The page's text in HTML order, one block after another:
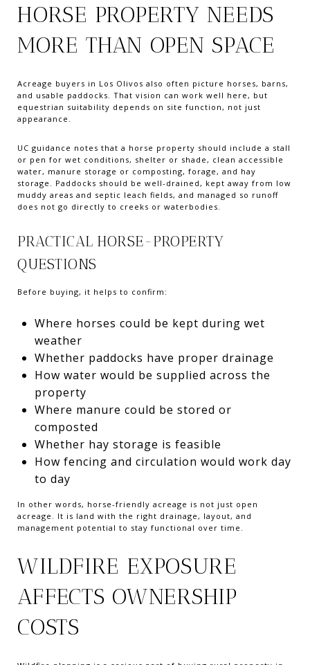
HORSE PROPERTY NEEDS
MORE THAN OPEN SPACE
Acreage buyers in Los Olivos also often picture horses, barns,
and usable paddocks. That vision can work well here, but
equestrian suitability depends on site function, not just
appearance.
UC guidance notes that a horse property should include a stall
or pen for wet conditions, shelter or shade, clean accessible
water, manure storage or composting, forage, and hay
storage. Paddocks should be well-drained, kept away from low
muddy areas and septic leach fields, and managed so runoff
does not go directly to creeks or waterbodies.
PRACTICAL HORSE-PROPERTY
QUESTIONS
Before buying, it helps to confirm:
Where horses could be kept during wet
weather
Whether paddocks have proper drainage
How water would be supplied across the
property
Where manure could be stored or
composted
Whether hay storage is feasible
How fencing and circulation would work day
to day
In other words, horse-friendly acreage is not just open
acreage. It is land with the right drainage, layout, and
management potential to stay functional over time.
WILDFIRE EXPOSURE
AFFECTS OWNERSHIP
COSTS